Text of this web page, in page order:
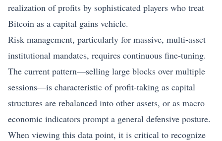
realization of profits by sophisticated players who treat
Bitcoin as a capital gains vehicle.
Risk management, particularly for massive, multi-asset
institutional mandates, requires continuous fine-tuning.
The current pattern—selling large blocks over multiple
sessions—is characteristic of profit-taking as capital
structures are rebalanced into other assets, or as macro
economic indicators prompt a general defensive posture.
When viewing this data point, it is critical to recognize